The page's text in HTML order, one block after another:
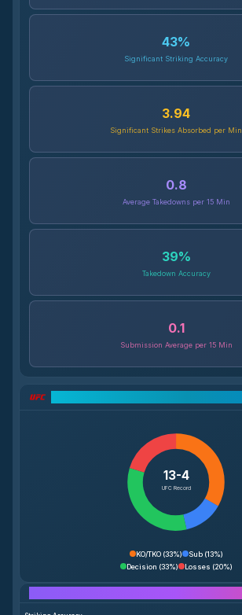
43%
Significant Striking Accuracy
3.94
Significant Strikes Absorbed per Min
0.8
Average Takedowns per 15 Min
39%
Takedown Accuracy
0.1
Submission Average per 15 Min
13-4
UFC Record
KO/TKO(33%) Sub(13%)
Decision (33%) Losses (20%)